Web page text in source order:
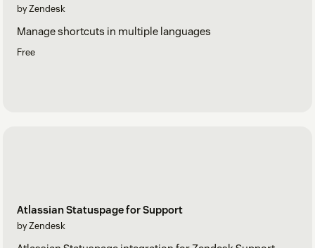
by Zendesk
Manage shortcuts in multiple languages
Free
Atlassian Statuspage for Support
by Zendesk